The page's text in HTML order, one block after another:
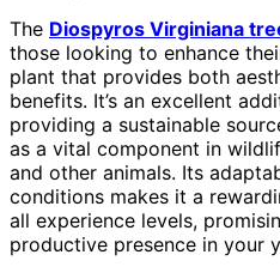
The Diospyros Virginiana
those looking to enhance
plant that provides both
benefits. It’s an excellent
providing a sustainable
as a vital component in
and other animals. Its
conditions makes it a
all experience levels,
productive presence in your